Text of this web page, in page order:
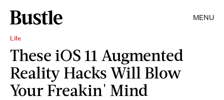
MENU
Life
These iOS 11 Augmented
Reality Hacks Will Blow
Your Freakin' Mind